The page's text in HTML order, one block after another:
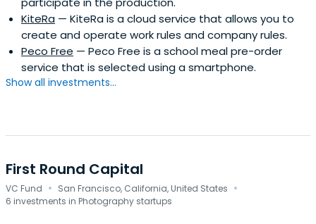
KiteRa — KiteRa is a cloud service that allows you to
create and operate work rules and company rules.
Peco Free — Peco Free is a school meal pre-order
service that is selected using a smartphone.
Show all investments...
First Round Capital
VC Fund · San Francisco, California, United States ·
6 investments in Photography startups